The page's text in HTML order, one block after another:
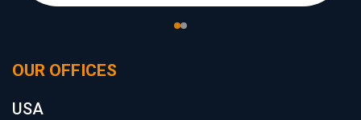
OUR OFFICES
USA